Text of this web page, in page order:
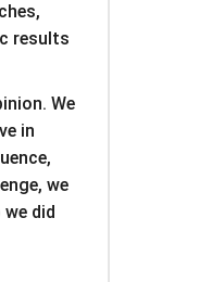
results
We
in
we
did